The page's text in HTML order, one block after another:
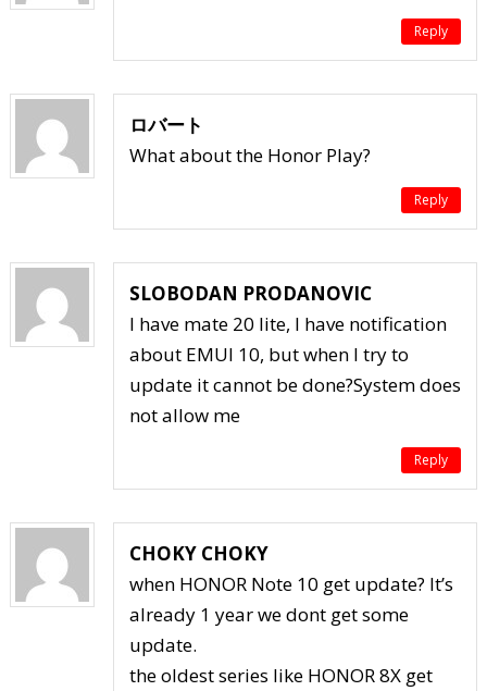
Reply
ロバート
What about the Honor Play?
Reply
SLOBODAN PRODANOVIC
I have mate 20 lite, I have notification
about EMUI 10, but when I try to
update it cannot be done?System does
not allow me
Reply
CHOKY CHOKY
when HONOR Note 10 get update? It’s
already 1 year we dont get some
update.
the oldest series like HONOR 8X get